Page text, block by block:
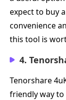
expect to buy
convenience
this tool is
4.
Tenorshare
friendly way to